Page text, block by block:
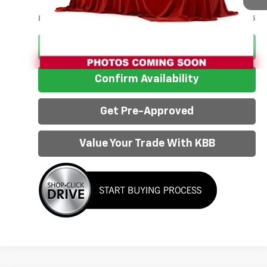
Less
$42,925
Confirm Availability
Get Pre-Approved
Value Your Trade With KBB